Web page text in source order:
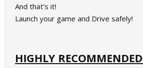
And that's it!
Launch your game and Drive safely!
HIGHLY